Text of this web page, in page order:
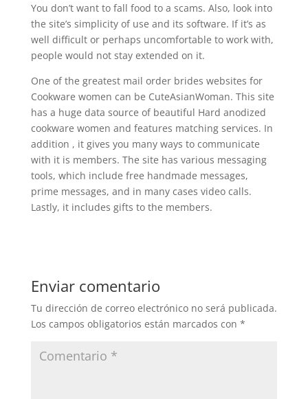
You don’t want to fall food to a scams. Also, look into
the site’s simplicity of use and its software. If it’s as
well difficult or perhaps uncomfortable to work with,
people would not stay extended on it.
One of the greatest mail order brides websites for
Cookware women can be CuteAsianWoman. This site
has a huge data source of beautiful Hard anodized
cookware women and features matching services. In
addition , it gives you many ways to communicate
with it is members. The site has various messaging
tools, which include free handmade messages,
prime messages, and in many cases video calls.
Lastly, it includes gifts to the members.
Enviar comentario
Tu dirección de correo electrónico no será publicada.
Los campos obligatorios están marcados con *